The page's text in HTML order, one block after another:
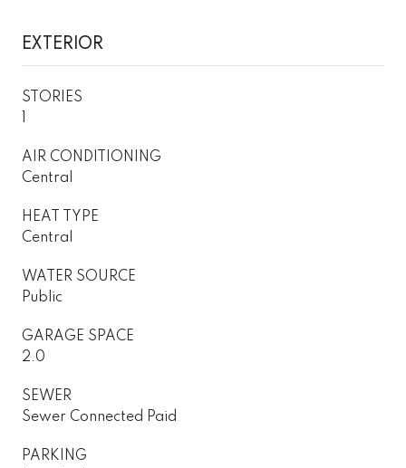
EXTERIOR
STORIES
AIR CONDITIONING
Central
HEAT TYPE
Central
WATER SOURCE
Public
GARAGE SPACE
2.0
SEWER
Sewer Connected Paid
PARKING